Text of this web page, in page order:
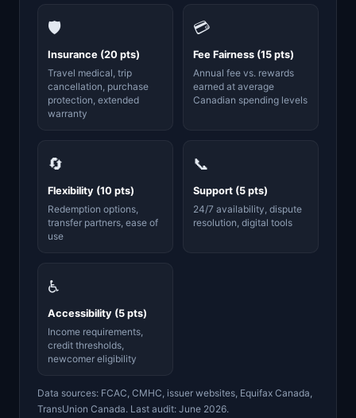
🛡️
Insurance (20 pts)
Travel medical, trip
cancellation, purchase
protection, extended
warranty
💳
Fee Fairness (15 pts)
Annual fee vs. rewards
earned at average
Canadian spending levels
🔄
Flexibility (10 pts)
Redemption options,
transfer partners, ease of
use
📞
Support (5 pts)
24/7 availability, dispute
resolution, digital tools
♿
Accessibility (5 pts)
Income requirements,
credit thresholds,
newcomer eligibility
Data sources: FCAC, CMHC, issuer websites, Equifax Canada,
TransUnion Canada. Last audit: June 2026.